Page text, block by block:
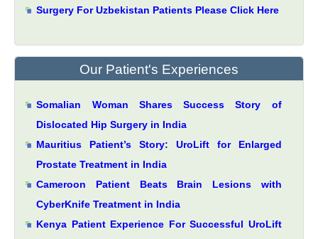
Surgery For Uzbekistan Patients Please Click Here
Our Patient's Experiences
Somalian Woman Shares Success Story of
Dislocated Hip Surgery in India
Mauritius Patient’s Story: UroLift for Enlarged
Prostate Treatment in India
Cameroon Patient Beats Brain Lesions with
CyberKnife Treatment in India
Kenya Patient Experience For Successful UroLift